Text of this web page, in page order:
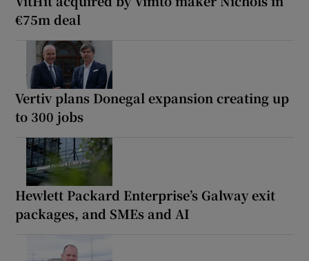
€75m deal
Vertiv plans Donegal expansion creating up
to 300 jobs
Hewlett Packard Enterprise’s Galway exit
packages, and SMEs and AI